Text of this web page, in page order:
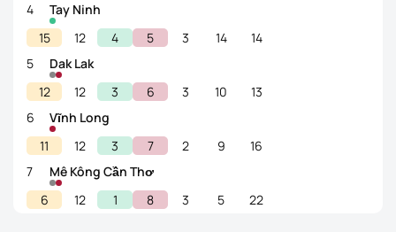
4
Tay Ninh
15
12 4 5 3 14
14
5
Dak Lak
12
12 3 6 3 10
13
6
Vĩnh Long
11
12 3 7 2 9
16
7
Mê Kông Cần Thơ
6
12 1 8 3 5 22